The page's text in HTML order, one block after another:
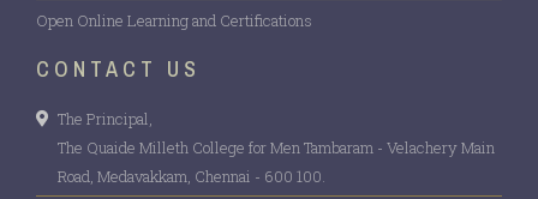
Workshop on Future of Secure Web
Technologies: AI, Cybersecurity & Cryptography
Workshop on Build a Better India Through
Cooperatives
MEGA JOB FAIR 2026
NYRA 2K26
Open Online Learning and Certifications
CONTACT US
The Principal,
The Quaide Milleth College for Men Tambaram - Velachery Main
Road, Medavakkam, Chennai - 600 100.